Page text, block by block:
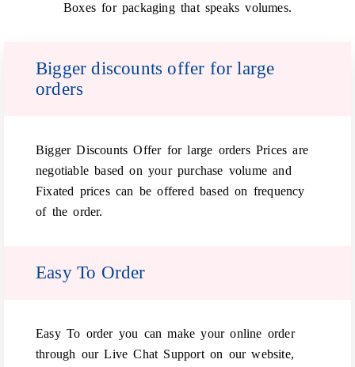
Boxes for packaging that speaks volumes.
Bigger discounts offer for large
orders
Bigger Discounts Offer for large orders Prices are
negotiable based on your purchase volume and
Fixated prices can be offered based on frequency
of the order.
Easy To Order
Easy To order you can make your online order
through our Live Chat Support on our website,